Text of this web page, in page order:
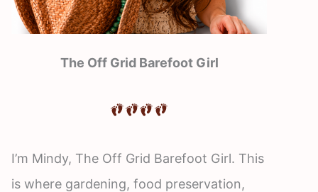
The Off Grid Barefoot Girl
I’m Mindy, The Off Grid Barefoot Girl. This
is where gardening, food preservation,